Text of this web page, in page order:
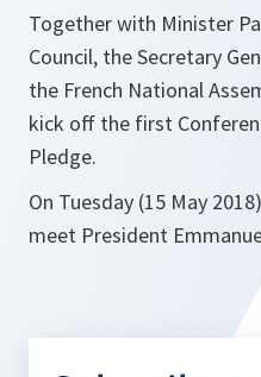
Together with Minister
Council, the Secretary
the French National
kick off the first
Pledge.
On Tuesday (15 May
meet President